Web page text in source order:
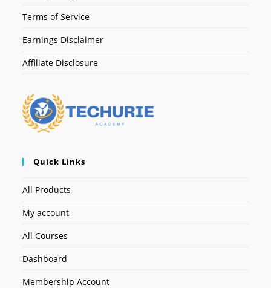
Terms of Service
Earnings Disclaimer
Affiliate Disclosure
Quick Links
All Products
My account
All Courses
Dashboard
Membership Account